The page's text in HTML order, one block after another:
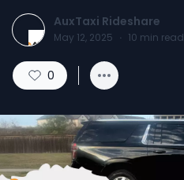
AuxTaxi Rideshare
May 12, 2025 · 10 min read
0